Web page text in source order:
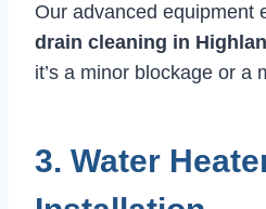
Our advanced equipment
drain cleaning in
it’s a minor blockage or a
3. Water